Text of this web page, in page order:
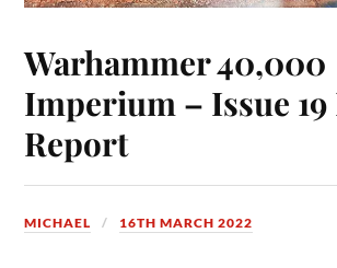
Warhammer 40,000
Imperium – Issue 19
Report
MICHAEL 16TH MARCH 2022